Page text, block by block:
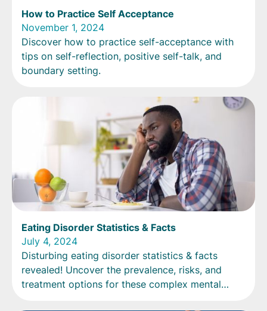
How to Practice Self Acceptance
November 1, 2024
Discover how to practice self-acceptance with
tips on self-reflection, positive self-talk, and
boundary setting.
Eating Disorder Statistics & Facts
July 4, 2024
Disturbing eating disorder statistics & facts
revealed! Uncover the prevalence, risks, and
treatment options for these complex mental